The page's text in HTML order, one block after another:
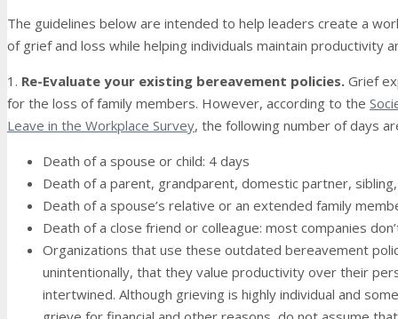
The guidelines below are intended to help leaders create a
of grief and loss while helping individuals maintain productivity
1. Re-Evaluate your existing bereavement policies. Grief
for the loss of family members. However, according to the
Leave in the Workplace Survey, the following number of days
Death of a spouse or child: 4 days
Death of a parent, grandparent, domestic partner,
Death of a spouse’s relative or an extended family
Death of a close friend or colleague: most companies
Organizations that use these outdated bereavement
unintentionally, that they value productivity over their
intertwined. Although grieving is highly individual and